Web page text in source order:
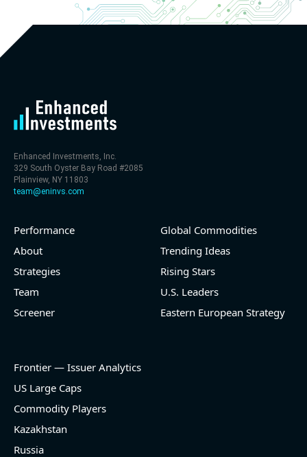
Enhanced Investments, Inc.
329 South Oyster Bay Road #2085
Plainview, NY 11803
team@eninvs.com
Performance
About
Strategies
Team
Screener
Global Commodities
Trending Ideas
Rising Stars
U.S. Leaders
Eastern European Strategy
Frontier — Issuer Analytics
US Large Caps
Commodity Players
Kazakhstan
Russia